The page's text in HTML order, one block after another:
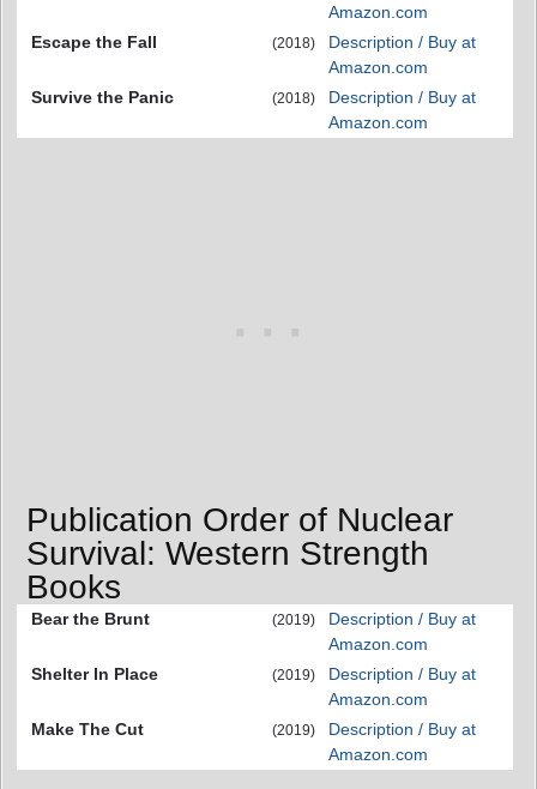
Amazon.com
Escape the Fall
(2018)
Description / Buy at
Amazon.com
Survive the Panic
(2018)
Description / Buy at
Amazon.com
Publication Order of Nuclear
Survival: Western Strength
Books
Bear the Brunt (2019)
Description / Buy at
Amazon.com
Shelter In Place
(2019)
Description / Buy at
Amazon.com
Make The Cut
(2019)
Description / Buy at
Amazon.com